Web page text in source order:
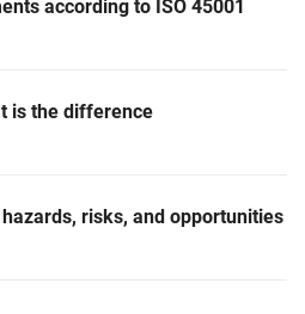
according to ISO 45001
is the difference
risks, and opportunities